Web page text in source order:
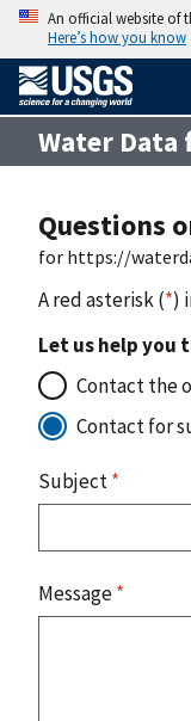
An official website of
Here’s how you know
Water
Questions
for https://
A red asterisk (*)
Let us help you
Contact the
Contact for
Subject*
Message*